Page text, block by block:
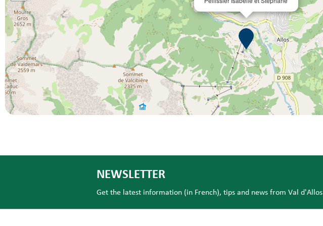
NEWSLETTER
Get the latest information (in French), tips and news from Val d'Allos